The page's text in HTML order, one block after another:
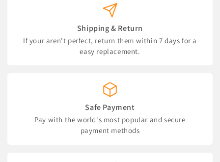
Shipping & Return
If your aren't perfect, return them within 7 days for a
easy replacement.
Safe Payment
Pay with the world's most popular and secure
payment methods